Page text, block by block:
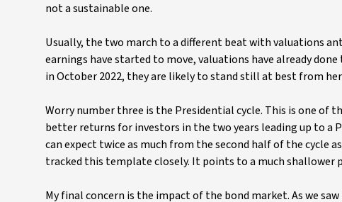
not a sustainable one.
Usually, the two march to a different beat with valuations
earnings have started to move, valuations have already
in October 2022, they are likely to stand still at best from
Worry number three is the Presidential cycle. This is one of
better returns for investors in the two years leading up to
can expect twice as much from the second half of the cycle
tracked this template closely. It points to a much shallower
My final concern is the impact of the bond market. As we